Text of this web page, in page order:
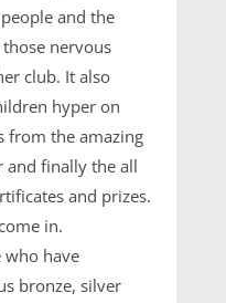
and the
nervous
club. It also
hyper on
from the amazing
and finally the all
and prizes.
in.
who have
bronze, silver